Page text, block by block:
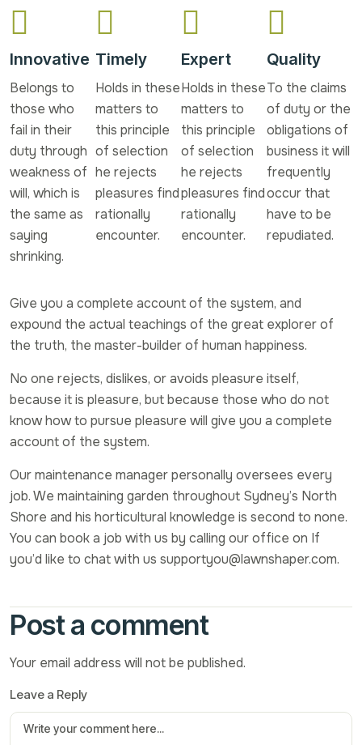
Innovative
Belongs to
those who
fail in their
duty through
weakness of
will, which is
the same as
saying
shrinking.
Timely
Holds in these
matters to
this principle
of selection
he rejects
pleasures find
rationally
encounter.
Expert
Holds in these
matters to
this principle
of selection
he rejects
pleasures find
rationally
encounter.
Quality
To the claims
of duty or the
obligations of
business it will
frequently
occur that
have to be
repudiated.
Give you a complete account of the system, and
expound the actual teachings of the great explorer of
the truth, the master-builder of human happiness.
No one rejects, dislikes, or avoids pleasure itself,
because it is pleasure, but because those who do not
know how to pursue pleasure will give you a complete
account of the system.
Our maintenance manager personally oversees every
job. We maintaining garden throughout Sydney’s North
Shore and his horticultural knowledge is second to none.
You can book a job with us by calling our office on If
you’d like to chat with us supportyou@lawnshaper.com.
Post a comment
Your email address will not be published.
Leave a Reply